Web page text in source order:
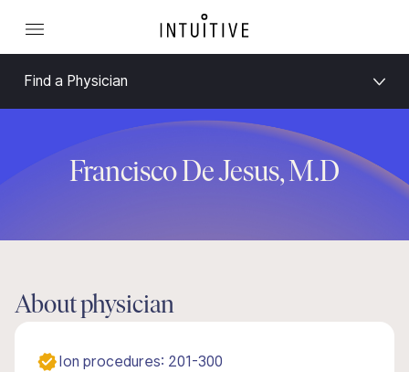
Find a Physician
Francisco De Jesus, M.D
About physician
Ion procedures: 201-300